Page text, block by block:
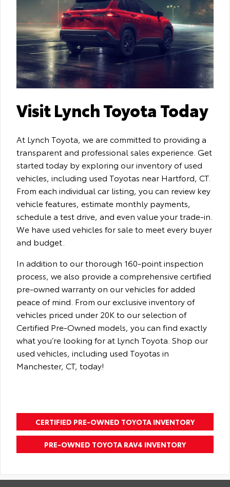
Visit Lynch Toyota Today
At Lynch Toyota, we are committed to providing a
transparent and professional sales experience. Get
started today by exploring our inventory of used
vehicles, including used Toyotas near Hartford, CT.
From each individual car listing, you can review key
vehicle features, estimate monthly payments,
schedule a test drive, and even value your trade-in.
We have used vehicles for sale to meet every buyer
and budget.
In addition to our thorough 160-point inspection
process, we also provide a comprehensive certified
pre-owned warranty on our vehicles for added
peace of mind. From our exclusive inventory of
vehicles priced under 20K to our selection of
Certified Pre-Owned models, you can find exactly
what you’re looking for at Lynch Toyota. Shop our
used vehicles, including used Toyotas in
Manchester, CT, today!
CERTIFIED PRE-OWNED TOYOTA INVENTORY
PRE-OWNED TOYOTA RAV4 INVENTORY